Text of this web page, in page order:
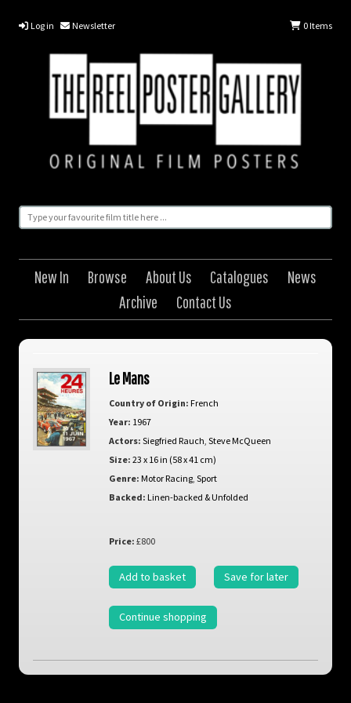
Log in Newsletter 0Items
New In Browse About Us Catalogues
News
Archive
Contact Us
Le Mans
Country of Origin: French
Year: 1967
Actors: Siegfried Rauch Steve McQueen
Size: 23 x 16 in (58 x 41 cm)
Genre: Motor Racing, Sport
Backed: Linen-backed & Unfolded
Price: £800
Add to basket Save for later
Continue shopping